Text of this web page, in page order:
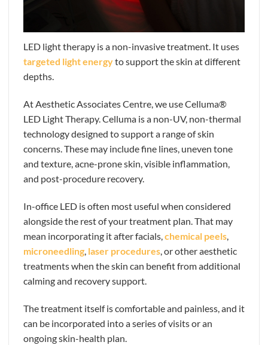
LED light therapy is a non-invasive treatment. It uses
targeted light energyto support the skin at different
depths.
At Aesthetic Associates Centre, we use Celluma®
LED Light Therapy. Celluma is a non-UV, non-thermal
technology designed to support a range of skin
concerns. These may include fine lines, uneven tone
and texture, acne-prone skin, visible inflammation,
and post-procedure recovery.
In-office LED is often most useful when considered
alongside the rest of your treatment plan. That may
mean incorporating it after facials,chemical peels,
microneedling, laser procedures, or other aesthetic
treatments when the skin can benefit from additional
calming and recovery support.
The treatment itself is comfortable and painless, and it
can be incorporated into a series of visits or an
ongoing skin-health plan.